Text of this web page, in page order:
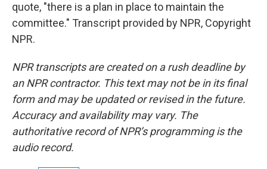
quote, "there is a plan in place to maintain the
committee." Transcript provided by NPR, Copyright
NPR.
NPR transcripts are created on a rush deadline by
an NPR contractor. This text may not be in its final
form and may be updated or revised in the future.
Accuracy and availability may vary. The
authoritative record of NPR’s programming is the
audio record.